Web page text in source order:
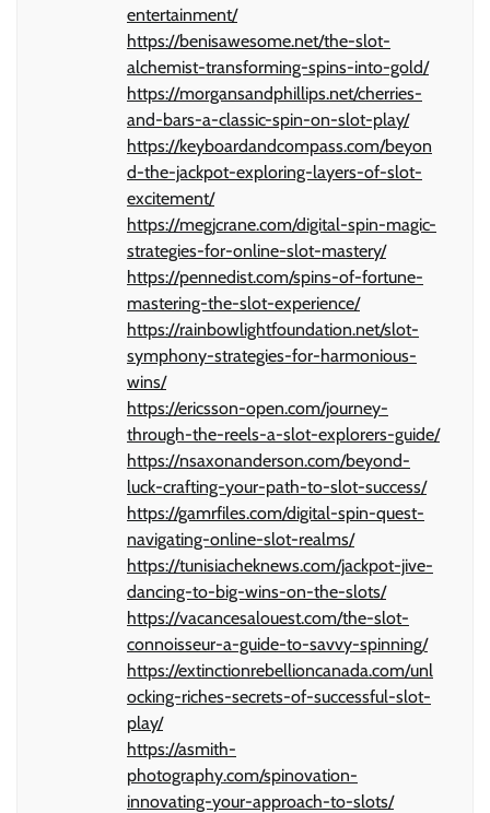
entertainment/
https://benisawesome.net/the-slot-
alchemist-transforming-spins-into-gold/
https://morgansandphillips.net/cherries-
and-bars-a-classic-spin-on-slot-play/
https://keyboardandcompass.com/beyon
d-the-jackpot-exploring-layers-of-slot-
excitement/
https://megjcrane.com/digital-spin-magic-
strategies-for-online-slot-mastery/
https://pennedist.com/spins-of-fortune-
mastering-the-slot-experience/
https://rainbowlightfoundation.net/slot-
symphony-strategies-for-harmonious-
wins/
https://ericsson-open.com/journey-
through-the-reels-a-slot-explorers-guide/
https://nsaxonanderson.com/beyond-
luck-crafting-your-path-to-slot-success/
https://gamrfiles.com/digital-spin-quest-
navigating-online-slot-realms/
https://tunisiacheknews.com/jackpot-jive-
dancing-to-big-wins-on-the-slots/
https://vacancesalouest.com/the-slot-
connoisseur-a-guide-to-savvy-spinning/
https://extinctionrebellioncanada.com/unl
ocking-riches-secrets-of-successful-slot-
play/
https://asmith-
photography.com/spinovation-
innovating-your-approach-to-slots/